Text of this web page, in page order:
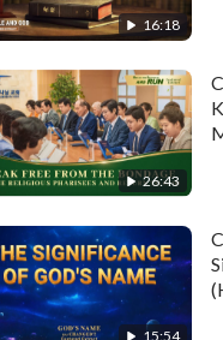
16:18
26:43
15:54